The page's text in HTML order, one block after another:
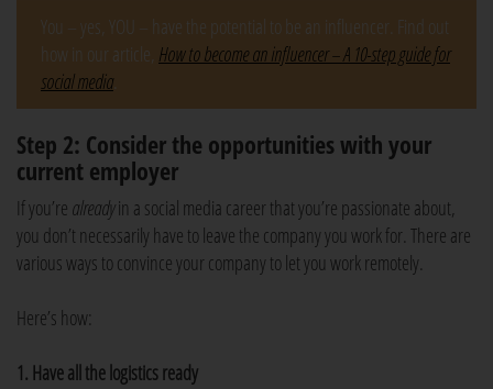
You – yes, YOU – have the potential to be an influencer. Find out
how in our article, How to become an influencer – A 10-step guide for
social media
Step 2: Consider the opportunities with your
current employer
If you’re alreadyin a social media career that you’re passionate about,
you don’t necessarily have to leave the company you work for. There are
various ways to convince your company to let you work remotely.
Here’s how:
1. Have all the logistics ready